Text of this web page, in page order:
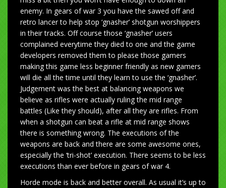
enemy. In gears of war 3 you have the sawed off and
retro lancer to help stop ‘gnasher’ shotgun worshippers
in their tracks. Off course those ‘gnasher’ users
complained everytime they died to one and the game
developers removed them to please those gamers
making this game less beginner friendly as new gamers
will die all the time until they learn to use the ‘gnasher’.
Judgement was the best at balancing weapons we
believe as rifles were actually ruling the mid range
battles (Like they should), after all they are rifles. From
when a shotgun can beat a rifle at mid range shows
there is something wrong. The executions of the
weapons are back and there are some awesome ones,
especially the ‘tri-shot’ execution. There seems to be less
executions than ever before in gears of war 4.
Horde mode is back and better overall. As usual it’s up to